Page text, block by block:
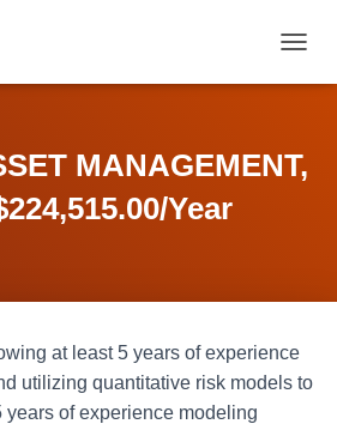
O
L
E
I
O
MANAGEMENT,
Year
at least 5 years of experience
utilizing quantitative risk models to
years of experience modeling